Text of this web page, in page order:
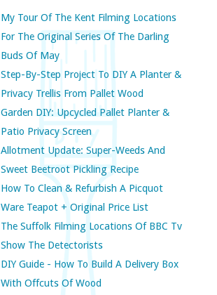
My Tour Of The Kent Filming Locations
For The Original Series Of The Darling
Buds Of May
Step-By-Step Project To DIY A Planter &
Privacy Trellis From Pallet Wood
Garden DIY: Upcycled Pallet Planter &
Patio Privacy Screen
Allotment Update: Super-Weeds And
Sweet Beetroot Pickling Recipe
How To Clean & Refurbish A Picquot
Ware Teapot + Original Price List
The Suffolk Filming Locations Of BBC Tv
Show The Detectorists
DIY Guide - How To Build A Delivery Box
With Offcuts Of Wood